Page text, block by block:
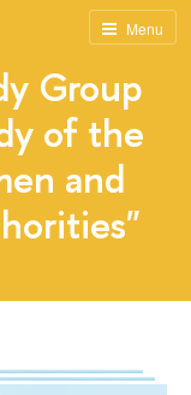
Menu
Group
of the
and